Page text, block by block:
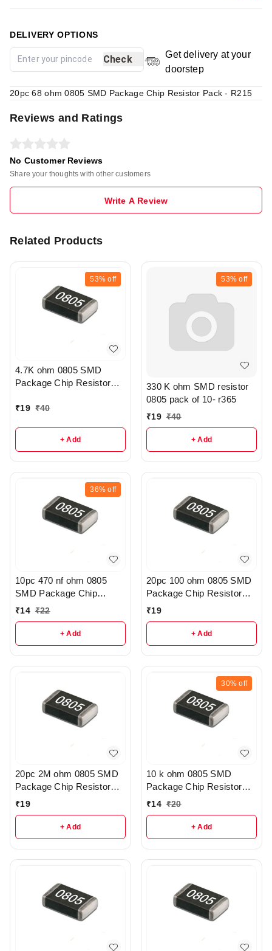
DELIVERY OPTIONS
Check
Get delivery at your
doorstep
20pc 68 ohm 0805 SMD Package Chip Resistor Pack - R215
Reviews and Ratings
No Customer Reviews
Share your thoughts with other customers
Write A Review
Related Products
53% off
4.7K ohm 0805 SMD
Package Chip Resistor
₹19 ₹40
+ Add
53% off
330 K ohm SMD resistor
0805 pack of 10- r365
₹19 ₹40
+ Add
36% off
10pc 470 nf ohm 0805
SMD Package Chip
Resistor Pack - r308
₹14 ₹22
+ Add
20pc 100 ohm 0805 SMD
Package Chip Resistor
Pack - R222
₹19
+ Add
20pc 2M ohm 0805 SMD
Package Chip Resistor
Pack - r205
₹19
+ Add
30% off
10 k ohm 0805 SMD
Package Chip Resistor
Pack Of 10 - R209
₹14 ₹20
+ Add